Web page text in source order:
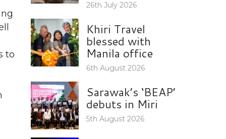
to
26th July 2026
Khiri Travel
blessed with
Manila office
6th August 2026
Sarawak’s ‘BEAP’
debuts in Miri
5th August 2026